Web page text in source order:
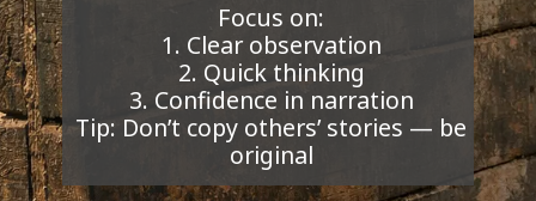
Focus on:
1. Clear observation
2. Quick thinking
3. Confidence in narration
Tip: Don’t copy others’ stories — be
original